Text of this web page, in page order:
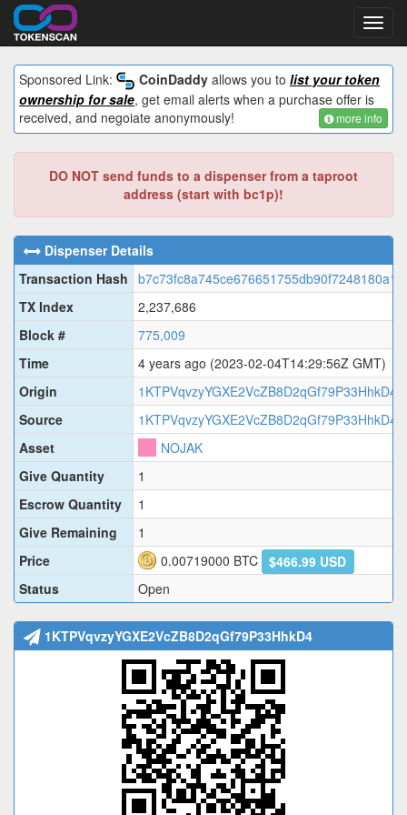
Sponsored Link:
CoinDaddy allows you to list your token
ownership for sale, get email alerts when a purchase offer is
received, and negoiate anonymously!
more info
DO NOT send funds to a dispenser from a taproot
address (start with bc1p)!
Dispenser Details
Transaction Hash
TX Index
2,237,686
Block #
775,009
Time
4 years ago (2023-02-04T14:29:56Z GMT)
Origin
1KTPVqvzyYGXE2VcZB8D2qGf79P33HhkD4
Source
1KTPVqvzyYGXE2VcZB8D2qGf79P33HhkD4
Asset
NOJAK
Give Quantity
1
Escrow Quantity
1
Give Remaining
1
Price
0.00719000 BTC
$466.99 USD
Status
Open
1KTPVqvzyYGXE2VcZB8D2qGf79P33HhkD4